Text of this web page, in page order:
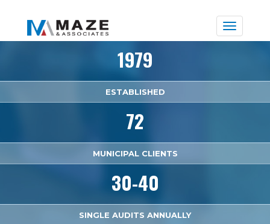
Toggle
1979
ESTABLISHED
72
MUNICIPAL CLIENTS
30-40
SINGLE AUDITS ANNUALLY